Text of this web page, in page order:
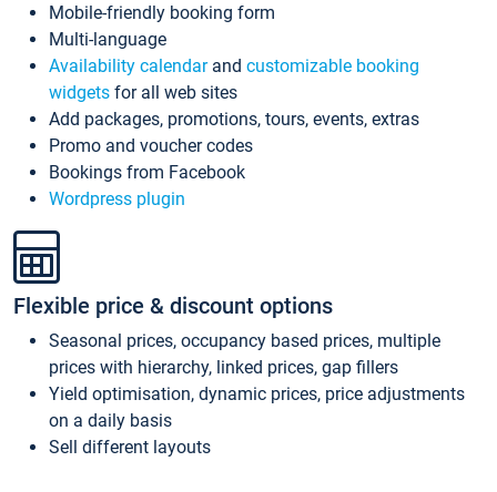
Mobile-friendly booking form
Multi-language
Availability calendarand customizable booking
widgets for all web sites
Add packages, promotions, tours, events, extras
Promo and voucher codes
Bookings from Facebook
Wordpress plugin
Flexible price & discount options
Seasonal prices, occupancy based prices, multiple
prices with hierarchy, linked prices, gap fillers
Yield optimisation, dynamic prices, price adjustments
on a daily basis
Sell different layouts